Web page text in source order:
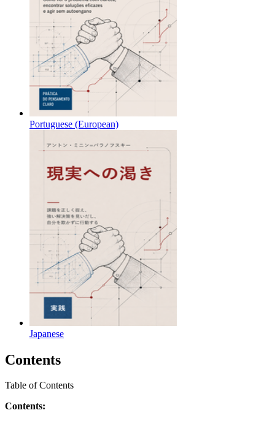
Portuguese (European)
Japanese
Contents
Table of Contents
Contents: